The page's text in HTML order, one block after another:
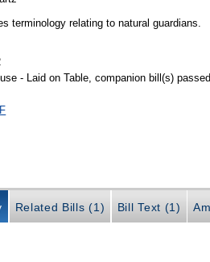
terminology relating to natural guardians.
- Laid on Table, companion bill(s)
Related Bills (1) Bill Text (1)